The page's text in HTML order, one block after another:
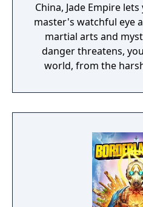
China, Jade Empire
master's watchful eye
martial arts and
danger threatens,
world, from the
of the Imperial City. In
must face powerful
arts, and discover the
world. Practice the
and defeat the most
become a